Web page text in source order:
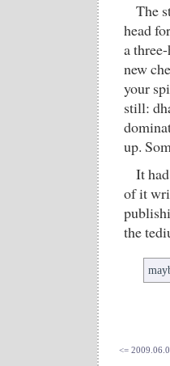
The
head
a
new
your
still:
up.
It
of it
the
<=